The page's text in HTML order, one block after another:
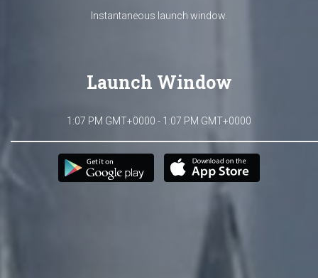
Instantaneous launch window.
Launch Window
1:07 PM GMT+0000 - 1:07 PM GMT+0000